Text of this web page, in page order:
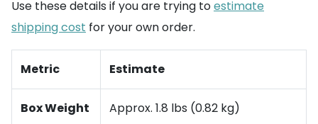
Use these details if you are trying toestimate
shipping cost for your own order.
Metric Estimate
Box Weight Approx. 1.8 lbs (0.82 kg)